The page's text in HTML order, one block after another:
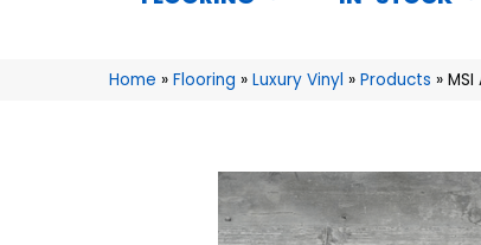
Home » Flooring » Luxury Vinyl » Products »